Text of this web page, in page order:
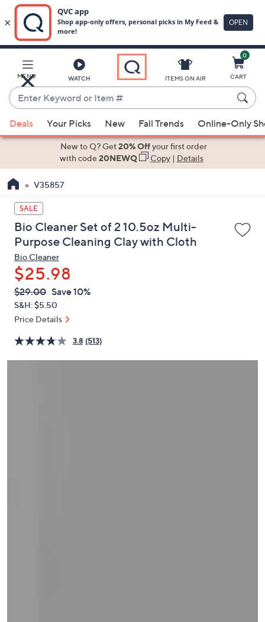
Main
Content
MENU WATCH
Enter
Keyword
or
Item
suggestions
the
up
and
down
arrow
keys
or
swipe
left
and
on
touch
ITEMS ON AIR
0
CART
Deals Your Picks New Fall Trends Online-Only
New to Q? Get20% Offyour first order
with code20NEWQ Copy| Details
V35857
SALE
Bio Cleaner Set of 2 10.5oz Multi-
Purpose Cleaning Clay with Cloth
Bio Cleaner
$25.98
QVC
PRICE:
Deleted
$29.00 Save 10%
S&H: $5.50
Price Details
3.8 (513)